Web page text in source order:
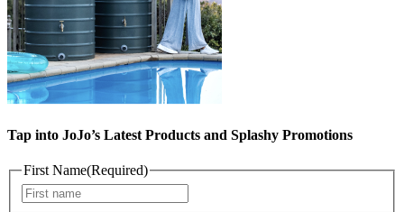
Tap into JoJo’s Latest Products and Splashy Promotions
First Name(Required)